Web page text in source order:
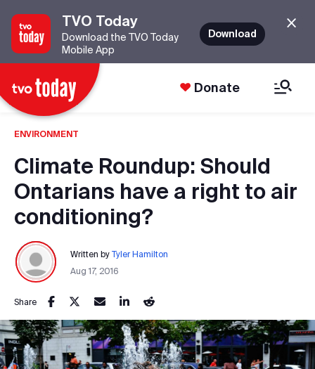
TVO Today
Download the TVO Today
Mobile App
Download
Donate
ENVIRONMENT
Climate Roundup: Should
Ontarians have a right to air
conditioning?
Written by Tyler Hamilton
Aug 17, 2016
Share